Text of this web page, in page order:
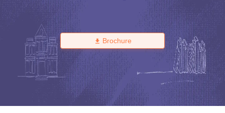
Brochure